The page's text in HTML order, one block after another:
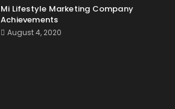
Mi Lifestyle Marketing Company
Achievements
August 4, 2020